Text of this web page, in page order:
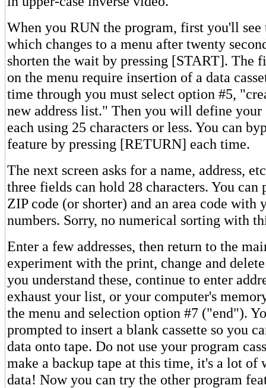
When you RUN the program, first you'll see
which changes to a menu after twenty
shorten the wait by pressing [START]. The
on the menu require insertion of a data
time through you must select option #5,
new address list." Then you will define your
each using 25 characters or less. You can
feature by pressing [RETURN] each time.
The next screen asks for a name, address,
three fields can hold 28 characters. You
ZIP code (or shorter) and an area code with
numbers. Sorry, no numerical sorting with
Enter a few addresses, then return to the
experiment with the print, change and
you understand these, continue to enter
exhaust your list, or your computer's
the menu and selection option #7 ("end").
prompted to insert a blank cassette so you
data onto tape. Do not use your program
make a backup tape at this time, it's a lot of
data! Now you can try the other program